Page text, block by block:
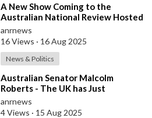
⁣A New Show Coming to the
Australian National Review Hosted
by Syrian Girl
anrnews
16 Views · 16 Aug 2025
News & Politics
⁣Australian Senator Malcolm
Roberts - The UK has Just
Concluded a Trial of a Personal
Carbon Dioxide
anrnews
4 Views · 15 Aug 2025